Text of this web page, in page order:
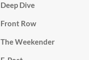
Deep Dive
Front Row
The Weekender